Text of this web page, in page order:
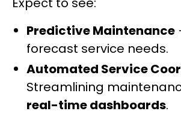
Predictive Maintenance
forecast service needs.
Automated Service
Streamlining
real-time dashboards.